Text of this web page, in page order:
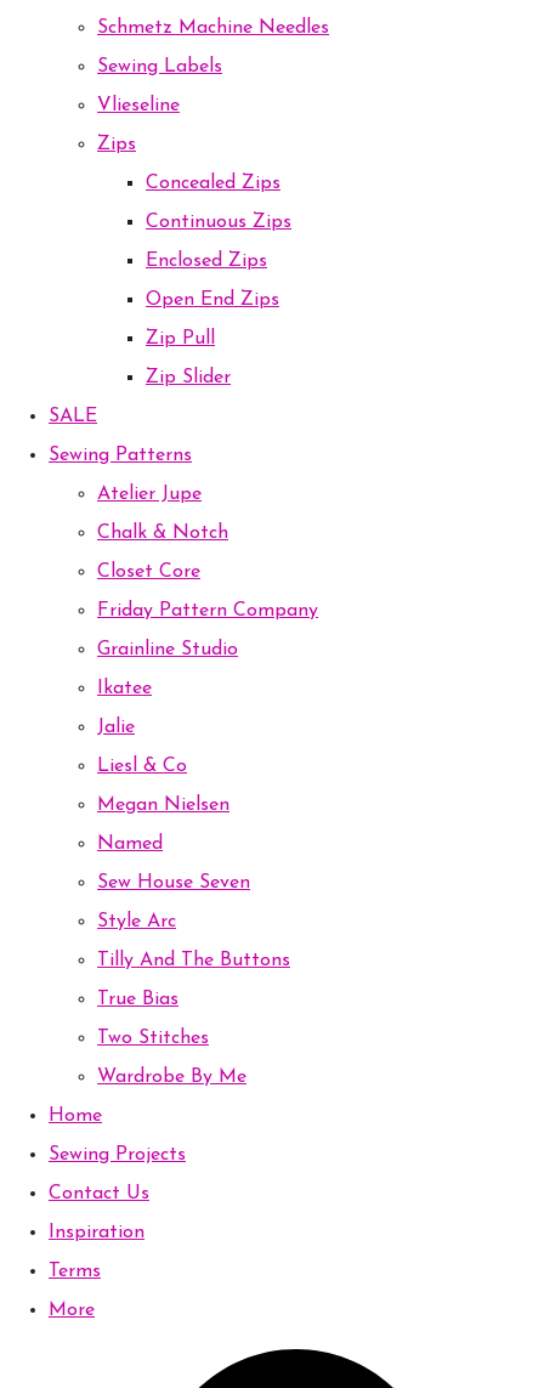
Schmetz Machine Needles
Sewing Labels
Vlieseline
Zips
Concealed Zips
Continuous Zips
Enclosed Zips
Open End Zips
Zip Pull
Zip Slider
SALE
Sewing Patterns
Atelier Jupe
Chalk & Notch
Closet Core
Friday Pattern Company
Grainline Studio
Ikatee
Jalie
Liesl & Co
Megan Nielsen
Named
Sew House Seven
Style Arc
Tilly And The Buttons
True Bias
Two Stitches
Wardrobe By Me
Home
Sewing Projects
Contact Us
Inspiration
Terms
More